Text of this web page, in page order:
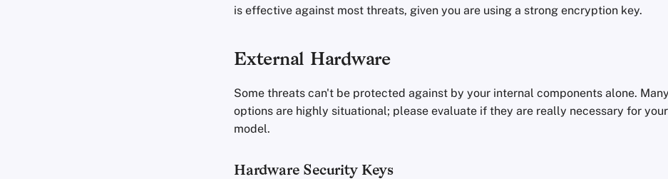
is effective against most threats, given you are using a strong encryption key.
External Hardware
Some threats can't be protected against by your internal components alone.
options are highly situational; please evaluate if they are really necessary for
model.
Hardware Security Keys